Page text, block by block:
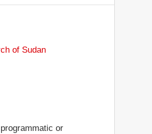
of Sudan
or